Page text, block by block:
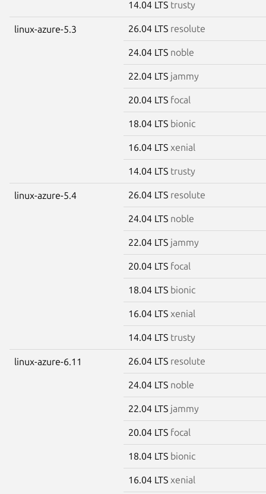
14.04 LTS trusty
linux-azure-5.3 26.04 LTS resolute
24.04 LTS noble
22.04 LTS jammy
20.04 LTS focal
18.04 LTS bionic
16.04 LTS xenial
14.04 LTS trusty
linux-azure-5.4 26.04 LTS resolute
24.04 LTS noble
22.04 LTS jammy
20.04 LTS focal
18.04 LTS bionic
16.04 LTS xenial
14.04 LTS trusty
linux-azure-6.11 26.04 LTS resolute
24.04 LTS noble
22.04 LTS jammy
20.04 LTS focal
18.04 LTS bionic
16.04 LTS xenial